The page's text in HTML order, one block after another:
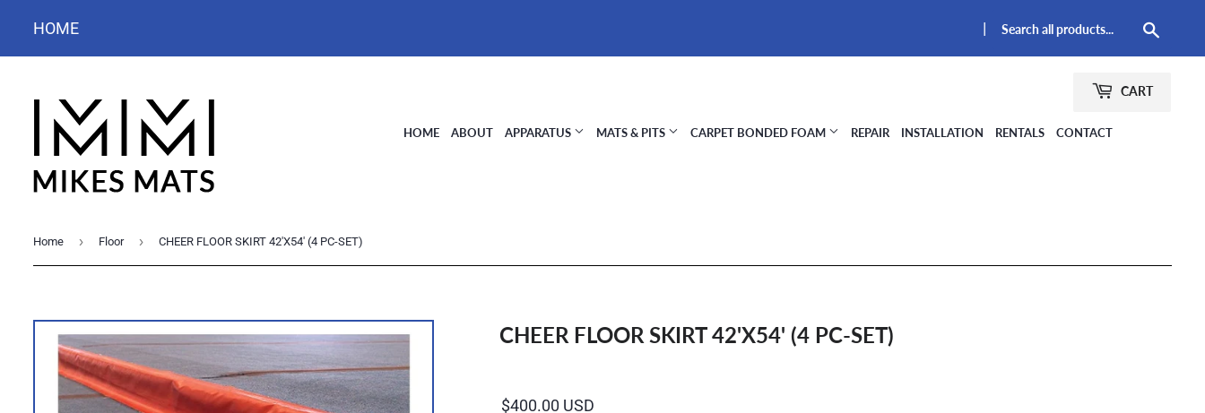
HOME |
HOME ABOUT APPARATUS MATS & PITS CARPET BONDED FOAM REPAIR INSTALLATION RENTALS CONTACT
CART
Home › Floor › CHEER FLOOR SKIRT 42'X54' (4 PC-SET)
CHEER FLOOR SKIRT 42'X54' (4 PC-SET)
price